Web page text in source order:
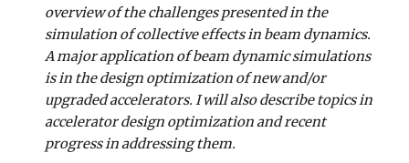
overview of the challenges presented in the
simulation of collective effects in beam dynamics.
A major application of beam dynamic simulations
is in the design optimization of new and/or
upgraded accelerators. I will also describe topics in
accelerator design optimization and recent
progress in addressing them.